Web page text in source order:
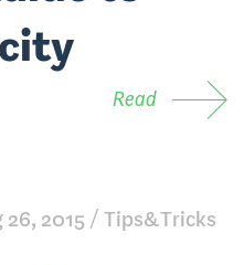
Read
26, 2015 Tips&Tricks